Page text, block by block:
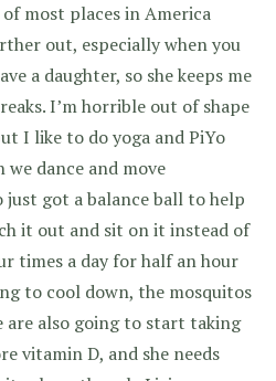
most places in America
out, especially when you
a daughter, so she keeps me
I’m horrible out of shape
I like to do yoga and PiYo
dance and move
got a balance ball to help
it out and sit on it instead of
times a day for half an hour
to cool down, the mosquitos
are also going to start taking
vitamin D, and she needs